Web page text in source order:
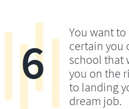
You want
certain you
school that
you on the
to landing
dream job.
6